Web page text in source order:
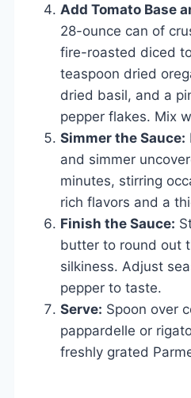
Add Tomato Base
28-ounce can of
fire-roasted diced
teaspoon dried
dried basil, and a
pepper flakes. Mix
Simmer the Sauce:
and simmer
minutes, stirring
rich flavors and a
Finish the Sauce:
butter to round out
silkiness. Adjust
pepper to taste.
Serve: Spoon over
pappardelle or
freshly grated